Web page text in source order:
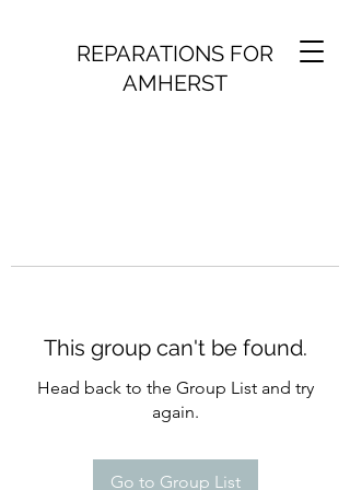
REPARATIONS FOR
AMHERST
This group can't be found.
Head back to the Group List and try
again.
Go to Group List